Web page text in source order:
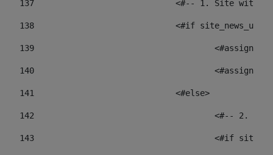
137
<#-- 1. Site
138
<#if
139
140
141
				<#else>
142
<#--
143
<#if